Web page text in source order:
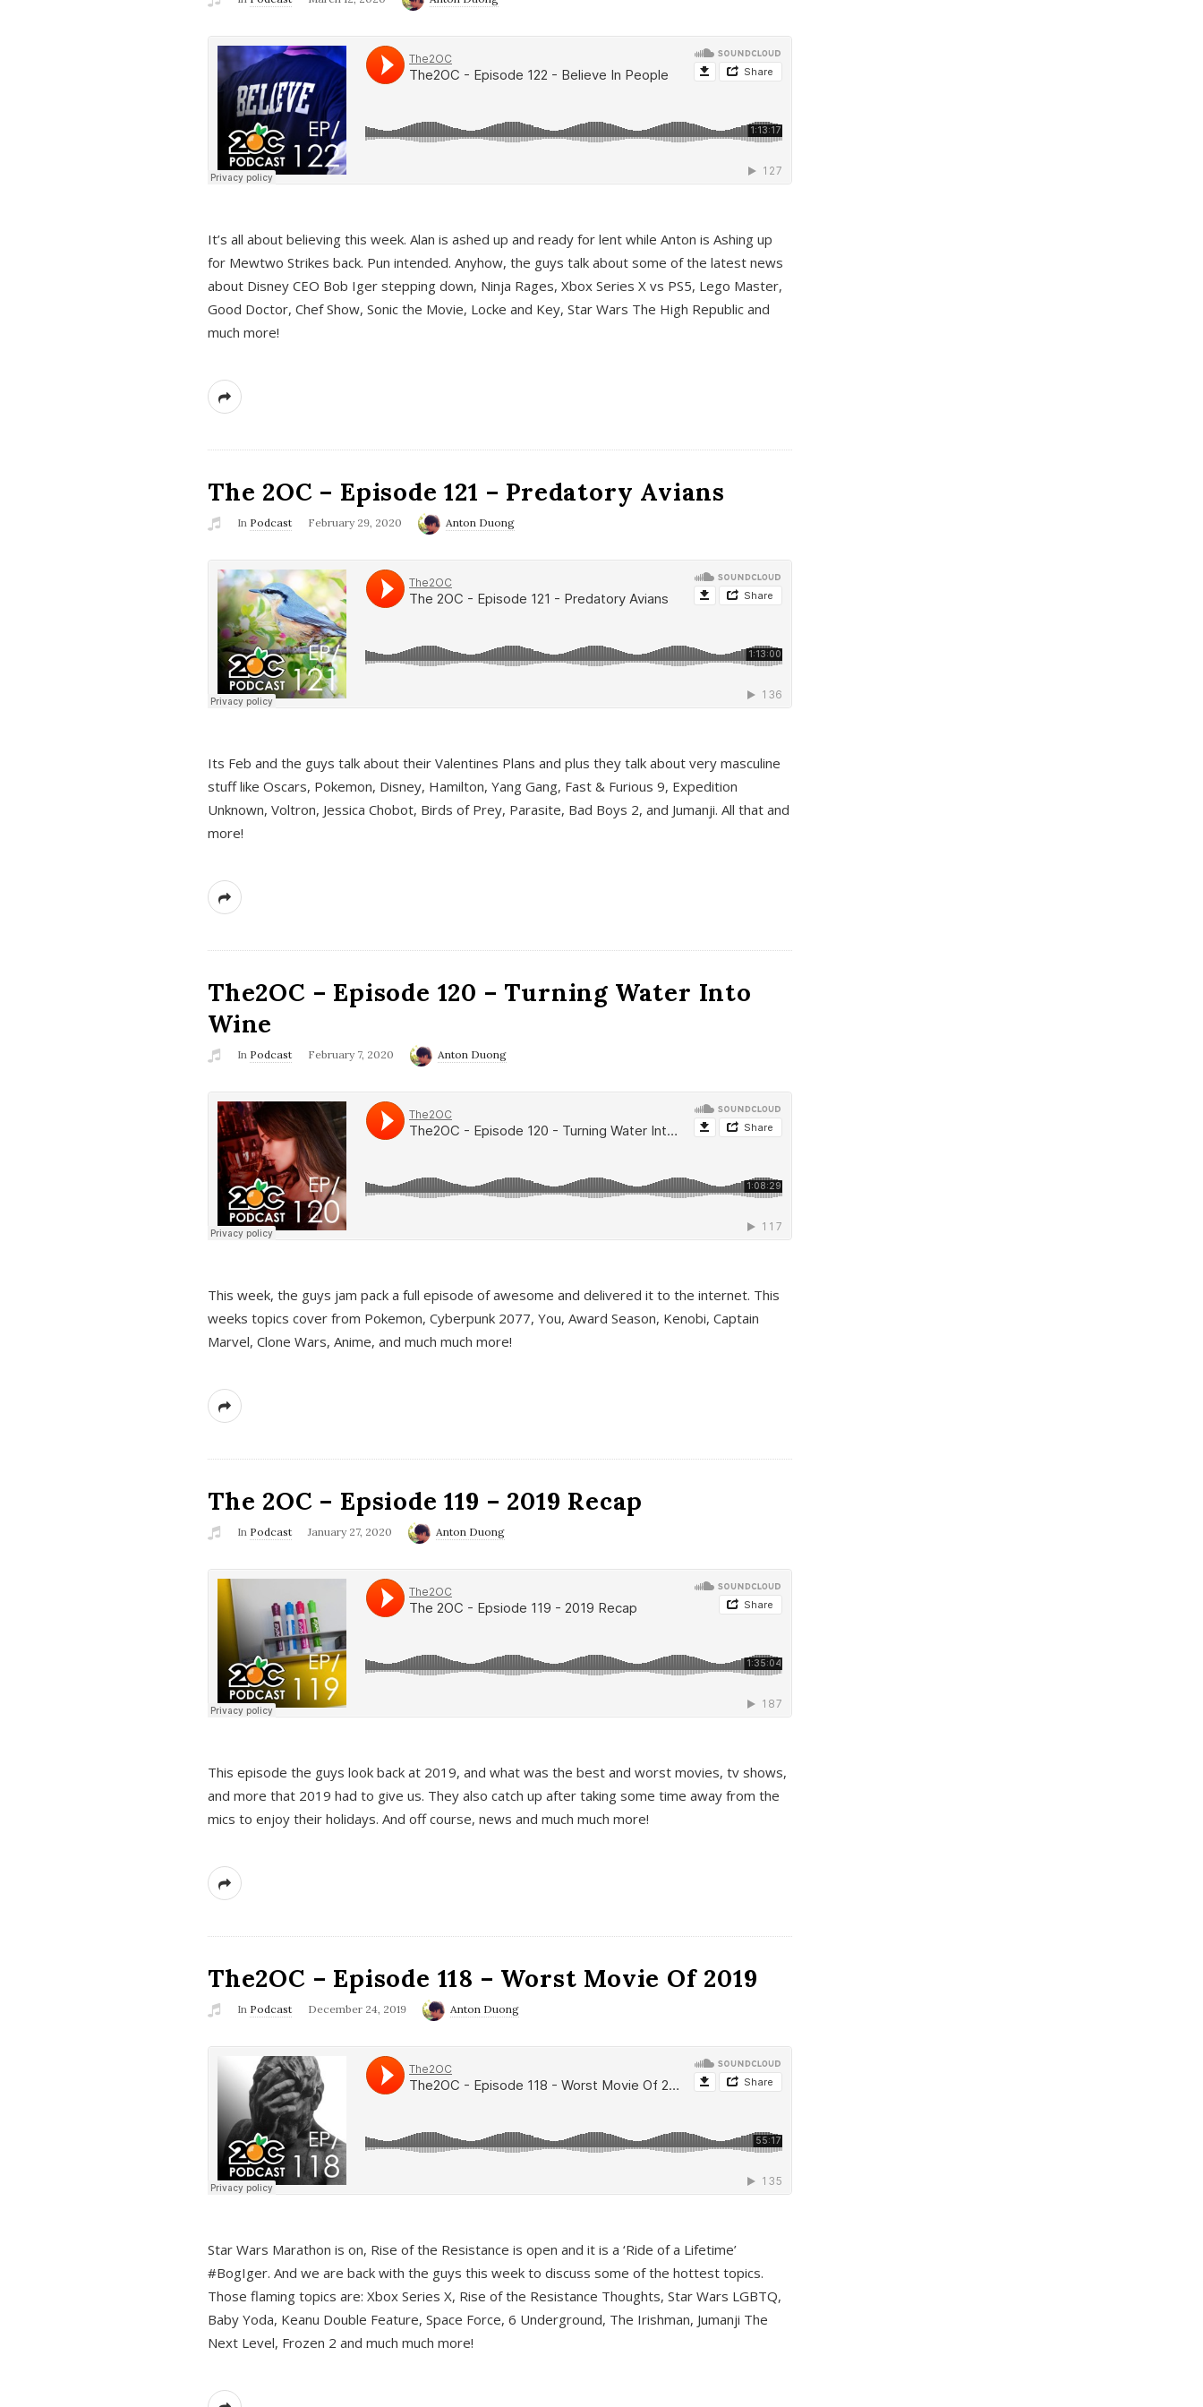
It’s all about believing this week. Alan is ashed up and ready for lent while Anton is Ashing up
for Mewtwo Strikes back. Pun intended. Anyhow, the guys talk about some of the latest news
about Disney CEO Bob Iger stepping down, Ninja Rages, Xbox Series X vs PS5, Lego Master,
Good Doctor, Chef Show, Sonic the Movie, Locke and Key, Star Wars The High Republic and
much more!
The 2OC – Episode 121 – Predatory Avians
In Podcast February 29, 2020 Anton Duong
Its Feb and the guys talk about their Valentines Plans and plus they talk about very masculine
stuff like Oscars, Pokemon, Disney, Hamilton, Yang Gang, Fast & Furious 9, Expedition
Unknown, Voltron, Jessica Chobot, Birds of Prey, Parasite, Bad Boys 2, and Jumanji. All that and
more!
The2OC – Episode 120 – Turning Water Into
Wine
In Podcast February 7, 2020 Anton Duong
This week, the guys jam pack a full episode of awesome and delivered it to the internet. This
weeks topics cover from Pokemon, Cyberpunk 2077, You, Award Season, Kenobi, Captain
Marvel, Clone Wars, Anime, and much much more!
The 2OC – Epsiode 119 – 2019 Recap
In Podcast January 27, 2020 Anton Duong
This episode the guys look back at 2019, and what was the best and worst movies, tv shows,
and more that 2019 had to give us. They also catch up after taking some time away from the
mics to enjoy their holidays. And off course, news and much much more!
The2OC – Episode 118 – Worst Movie Of 2019
In Podcast December 24, 2019 Anton Duong
Star Wars Marathon is on, Rise of the Resistance is open and it is a ‘Ride of a Lifetime’
#BogIger. And we are back with the guys this week to discuss some of the hottest topics.
Those flaming topics are: Xbox Series X, Rise of the Resistance Thoughts, Star Wars LGBTQ,
Baby Yoda, Keanu Double Feature, Space Force, 6 Underground, The Irishman, Jumanji The
Next Level, Frozen 2 and much much more!